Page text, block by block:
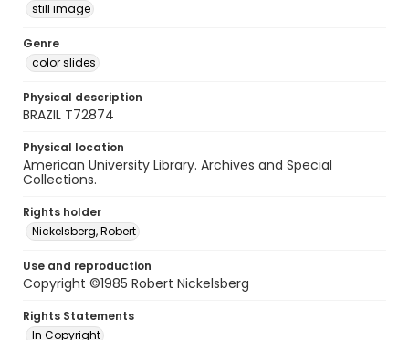
still image
Genre
color slides
Physical description
BRAZIL T72874
Physical location
American University Library. Archives and Special
Collections.
Rights holder
Nickelsberg, Robert
Use and reproduction
Copyright ©1985 Robert Nickelsberg
Rights Statements
In Copyright